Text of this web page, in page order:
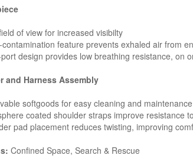
of view for increased visibilty
contamination feature prevents exhaled air from
design provides low breathing resistance, on
and Harness Assembly
softgoods for easy cleaning and maintenance
coated shoulder straps improve resistance
pad placement reduces twisting, improving
Confined Space, Search & Rescue